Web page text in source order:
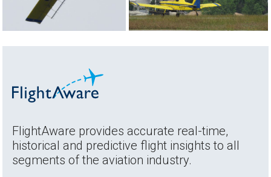
FlightAware provides accurate real-time,
historical and predictive flight insights to all
segments of the aviation industry.